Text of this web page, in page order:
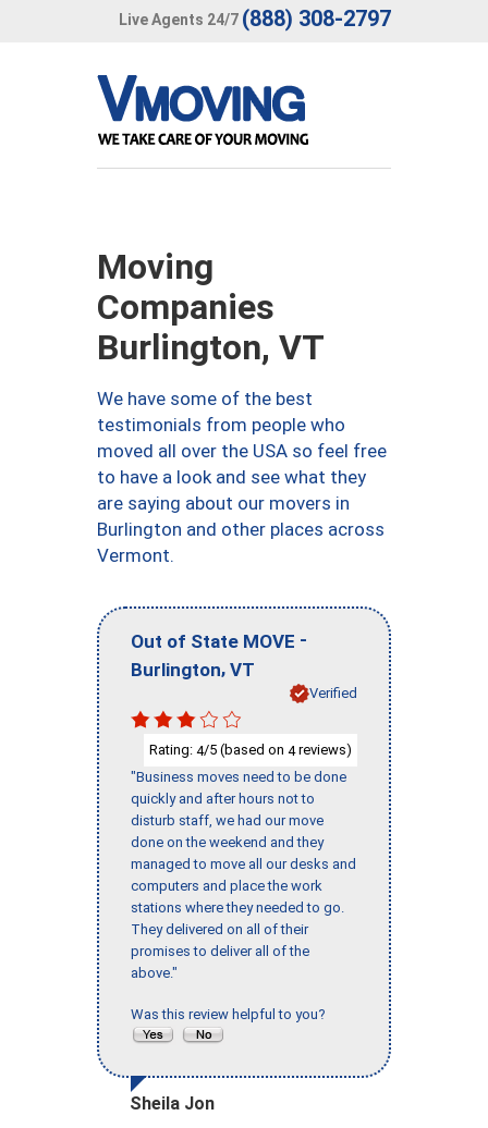
Live Agents 24/7 (888) 308-2797
Moving
Companies
Burlington, VT
We have some of the best
testimonials from people who
moved all over the USA so feel free
to have a look and see what they
are saying about our movers in
Burlington and other places across
Vermont.
Out of State MOVE -
Burlington, VT
Verified
Rating: 4/5 (based on 4reviews)
"Business moves need to be done
quickly and after hours not to
disturb staff, we had our move
done on the weekend and they
managed to move all our desks and
computers and place the work
stations where they needed to go.
They delivered on all of their
promises to deliver all of the
above."
Was this review helpful to you?
Sheila Jon